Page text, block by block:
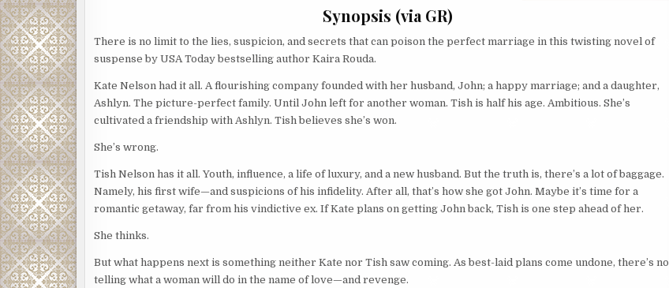
Synopsis (via GR)
There is no limit to the lies, suspicion, and secrets that can poison the perfect marriage in this twisting novel of
suspense by USA Today bestselling author Kaira Rouda.
Kate Nelson had it all. A flourishing company founded with her husband, John; a happy marriage; and a daughter,
Ashlyn. The picture-perfect family. Until John left for another woman. Tish is half his age. Ambitious. She’s
cultivated a friendship with Ashlyn. Tish believes she’s won.
She’s wrong.
Tish Nelson has it all. Youth, influence, a life of luxury, and a new husband. But the truth is, there’s a lot of baggage.
Namely, his first wife—and suspicions of his infidelity. After all, that’s how she got John. Maybe it’s time for a
romantic getaway, far from his vindictive ex. If Kate plans on getting John back, Tish is one step ahead of her.
She thinks.
But what happens next is something neither Kate nor Tish saw coming. As best-laid plans come undone, there’s no
telling what a woman will do in the name of love—and revenge.